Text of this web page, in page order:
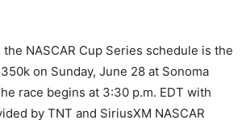
NASCAR Cup Series schedule is the
on Sunday, June 28 at Sonoma
race begins at 3:30 p.m. EDT with
by TNT and SiriusXM NASCAR